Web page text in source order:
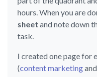
hours. When you are
sheet and note down
task.
I created one page for
(content marketingand